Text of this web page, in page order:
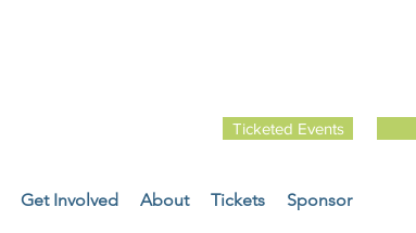
Get Involved About Tickets Sponsor
Ticketed Events